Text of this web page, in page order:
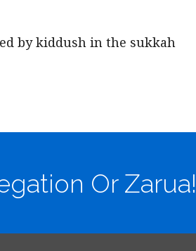
by kiddush in the sukkah
Or Zarua!